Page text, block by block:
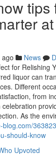
tips
News
for Relishing
liquor can
Different
from
As the
should-know
Upvoted